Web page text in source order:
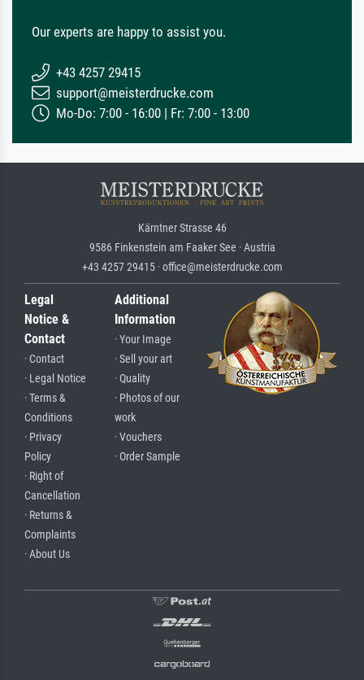
Our experts are happy to assist you.
+43 4257 29415
support@meisterdrucke.com
Mo-Do: 7:00 - 16:00 | Fr: 7:00 - 13:00
Kärntner Strasse 46
9586 Finkenstein am Faaker See · Austria
+43 4257 29415 · office@meisterdrucke.com
Legal
Notice &
Contact
· Contact
· Legal Notice
· Terms &
Conditions
· Privacy
Policy
· Right of
Cancellation
· Returns &
Complaints
· About Us
Additional
Information
· Your Image
· Sell your art
· Quality
· Photos of our
work
· Vouchers
· Order Sample